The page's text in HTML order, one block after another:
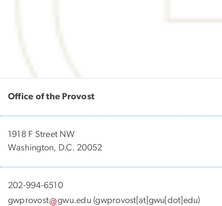
Office of the Provost
1918 F Street NW
Washington, D.C. 20052
202-994-6510
gwprovost
gwu.edu (gwprovost[at]gwu[dot]edu)